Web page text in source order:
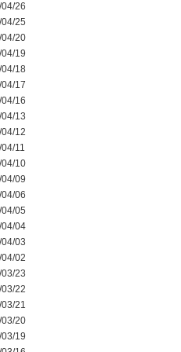
26
25
20
19
18
17
16
13
12
11
10
09
06
05
04
03
02
23
22
21
20
19